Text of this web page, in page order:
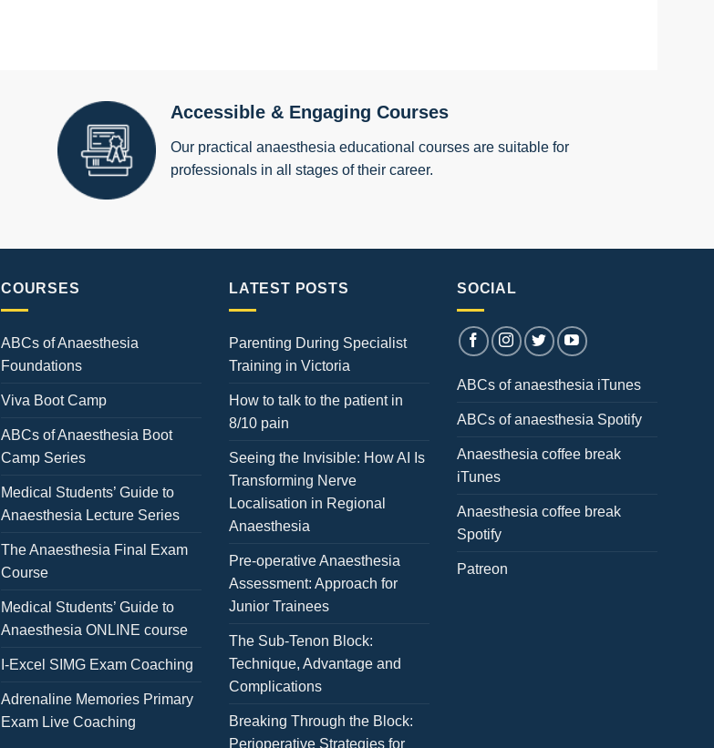
Accessible & Engaging Courses
Our practical anaesthesia educational courses are suitable for
professionals in all stages of their career.
COURSES
ABCs of Anaesthesia
Foundations
Viva Boot Camp
ABCs of Anaesthesia Boot
Camp Series
Medical Students’ Guide to
Anaesthesia Lecture Series
The Anaesthesia Final Exam
Course
Medical Students’ Guide to
Anaesthesia ONLINE course
I-Excel SIMG Exam Coaching
Adrenaline Memories Primary
Exam Live Coaching
LATEST POSTS
Parenting During Specialist
Training in Victoria
How to talk to the patient in
8/10 pain
Seeing the Invisible: How AI Is
Transforming Nerve
Localisation in Regional
Anaesthesia
Pre-operative Anaesthesia
Assessment: Approach for
Junior Trainees
The Sub-Tenon Block:
Technique, Advantage and
Complications
Breaking Through the Block:
Perioperative Strategies for
SOCIAL
ABCs of anaesthesia iTunes
ABCs of anaesthesia Spotify
Anaesthesia coffee break
iTunes
Anaesthesia coffee break
Spotify
Patreon